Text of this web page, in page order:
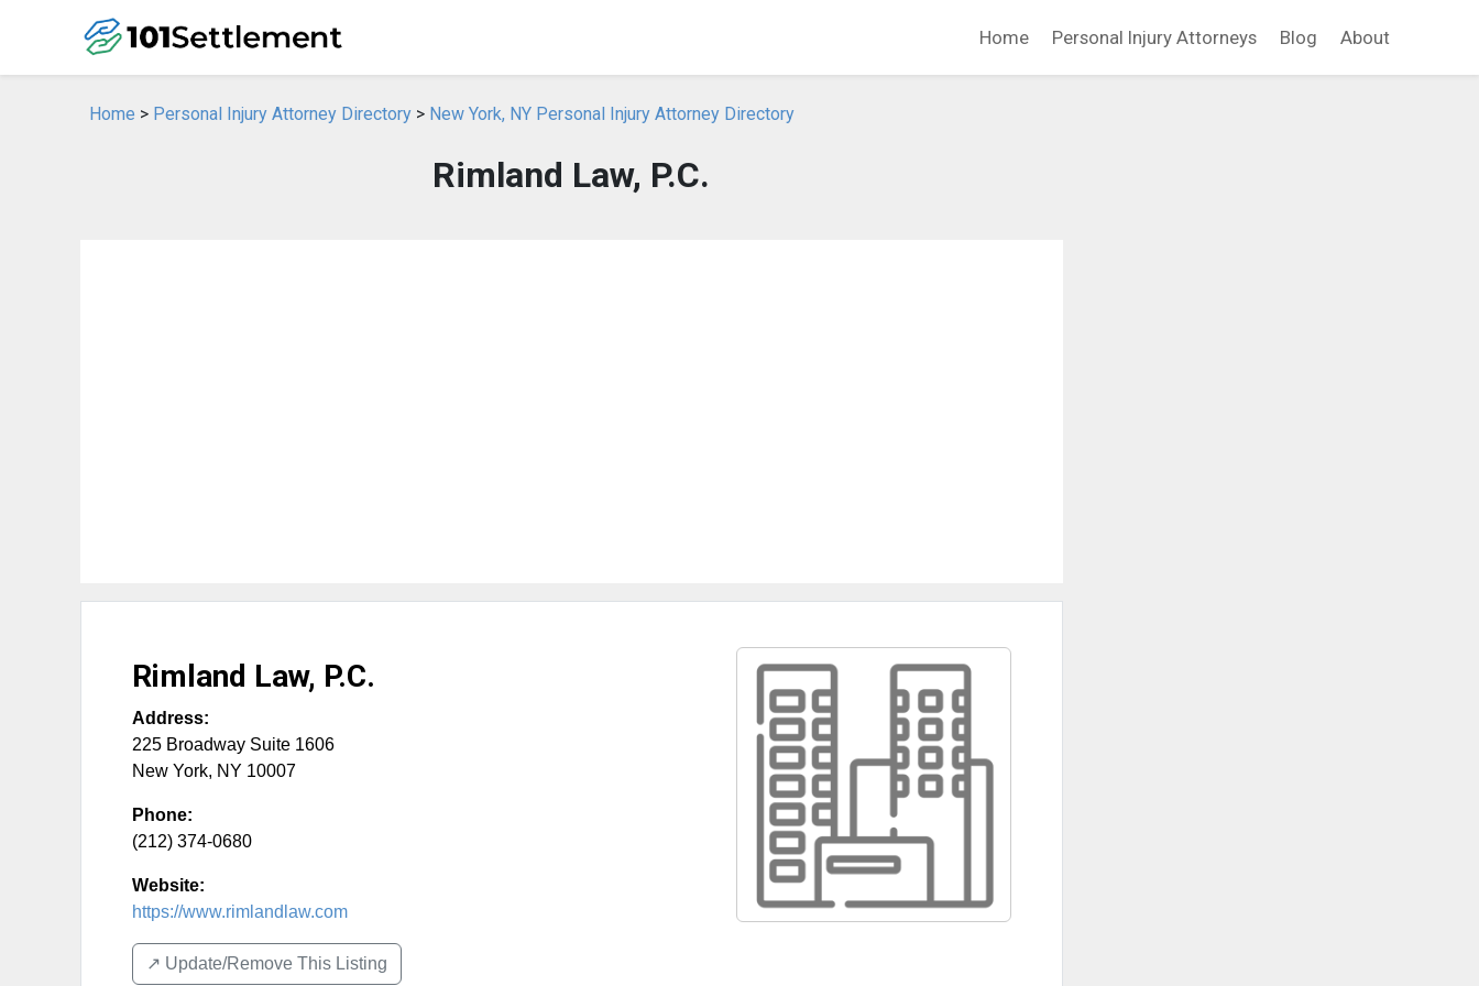
Home Personal Injury Attorneys Blog About
Home > Personal Injury Attorney Directory > New York, NY Personal Injury Attorney Directory
Rimland Law, P.C.
Rimland Law, P.C.
Address:
225 Broadway Suite 1606
New York, NY 10007
Phone:
(212) 374-0680
Website:
https://www.rimlandlaw.com
↗️ Update/Remove This Listing